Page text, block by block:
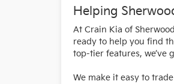
Helping
At Crain Kia of
ready to help you find
top-tier features, we’ve
We make it easy to